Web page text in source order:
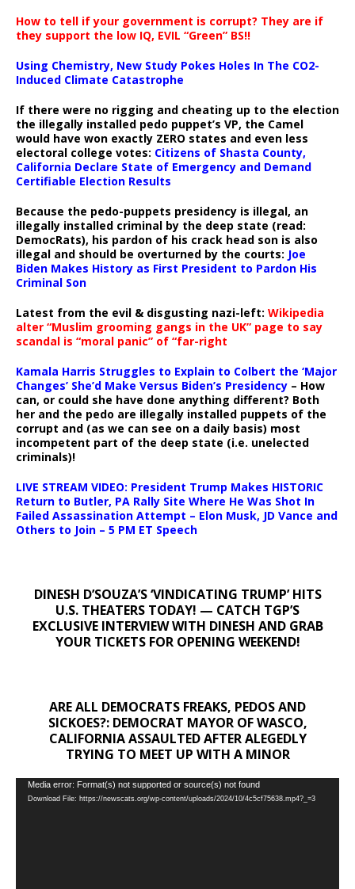
How to tell if your government is corrupt? They are if
they support the low IQ, EVIL “Green” BS!!
Using Chemistry, New Study Pokes Holes In The CO2-
Induced Climate Catastrophe
If there were no rigging and cheating up to the election
the illegally installed pedo puppet’s VP, the Camel
would have won exactly ZERO states and even less
electoral college votes: Citizens of Shasta County,
California Declare State of Emergency and Demand
Certifiable Election Results
Because the pedo-puppets presidency is illegal, an
illegally installed criminal by the deep state (read:
DemocRats), his pardon of his crack head son is also
illegal and should be overturned by the courts: Joe
Biden Makes History as First President to Pardon His
Criminal Son
Latest from the evil & disgusting nazi-left: Wikipedia
alter “Muslim grooming gangs in the UK” page to say
scandal is “moral panic” of “far-right
Kamala Harris Struggles to Explain to Colbert the ‘Major
Changes’ She’d Make Versus Biden’s Presidency – How
can, or could she have done anything different? Both
her and the pedo are illegally installed puppets of the
corrupt and (as we can see on a daily basis) most
incompetent part of the deep state (i.e. unelected
criminals)!
LIVE STREAM VIDEO: President Trump Makes HISTORIC
Return to Butler, PA Rally Site Where He Was Shot In
Failed Assassination Attempt – Elon Musk, JD Vance and
Others to Join – 5 PM ET Speech
DINESH D’SOUZA’S ‘VINDICATING TRUMP’ HITS
U.S. THEATERS TODAY! — CATCH TGP’S
EXCLUSIVE INTERVIEW WITH DINESH AND GRAB
YOUR TICKETS FOR OPENING WEEKEND!
ARE ALL DEMOCRATS FREAKS, PEDOS AND
SICKOES?: DEMOCRAT MAYOR OF WASCO,
CALIFORNIA ASSAULTED AFTER ALEGEDLY
TRYING TO MEET UP WITH A MINOR
Video
Player
Media error: Format(s) not supported or source(s) not found
Download File: https://newscats.org/wp-content/uploads/2024/10/4c5cf75638.mp4?_=3